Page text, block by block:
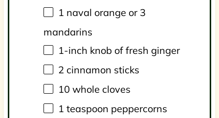
1 naval orange or 3
mandarins
1-inch knob of fresh ginger
2 cinnamon sticks
10 whole cloves
1 teaspoon peppercorns